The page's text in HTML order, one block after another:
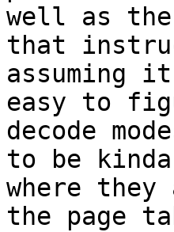
well as the
that
assuming
easy to
decode
to be
where
the page